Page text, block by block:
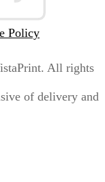
Policy
All rights
of delivery and